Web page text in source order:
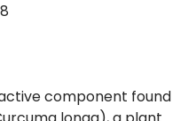
component found